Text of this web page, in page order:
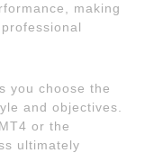
making
you choose the
and objectives.
or the
ultimately